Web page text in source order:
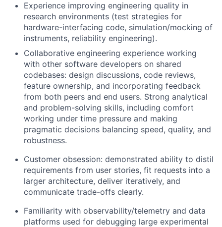
Experience improving engineering quality in
research environments (test strategies for
hardware-interfacing code, simulation/mocking of
instruments, reliability engineering).
Collaborative engineering experience working
with other software developers on shared
codebases: design discussions, code reviews,
feature ownership, and incorporating feedback
from both peers and end users. Strong analytical
and problem-solving skills, including comfort
working under time pressure and making
pragmatic decisions balancing speed, quality, and
robustness.
Customer obsession: demonstrated ability to distil
requirements from user stories, fit requests into a
larger architecture, deliver iteratively, and
communicate trade-offs clearly.
Familiarity with observability/telemetry and data
platforms used for debugging large experimental